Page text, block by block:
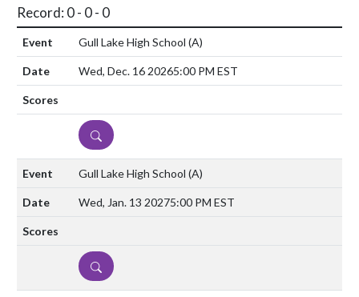
Record: 0 - 0 - 0
Gull Lake High School (A)
Wed, Dec. 16 20265:00 PM EST
DETAILS
Gull Lake High School (A)
Wed, Jan. 13 20275:00 PM EST
DETAILS